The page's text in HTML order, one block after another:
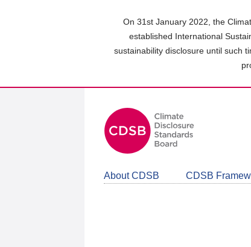
On 31st January 2022, the
established International
sustainability disclosure until such
About CDSB CDSB